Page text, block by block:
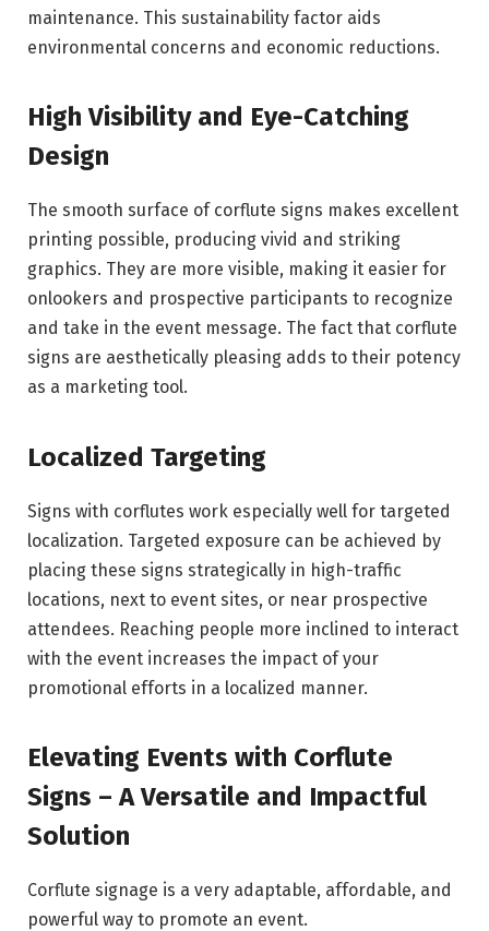
maintenance. This sustainability factor aids
environmental concerns and economic reductions.
High Visibility and Eye-Catching
Design
The smooth surface of corflute signs makes excellent
printing possible, producing vivid and striking
graphics. They are more visible, making it easier for
onlookers and prospective participants to recognize
and take in the event message. The fact that corflute
signs are aesthetically pleasing adds to their potency
as a marketing tool.
Localized Targeting
Signs with corflutes work especially well for targeted
localization. Targeted exposure can be achieved by
placing these signs strategically in high-traffic
locations, next to event sites, or near prospective
attendees. Reaching people more inclined to interact
with the event increases the impact of your
promotional efforts in a localized manner.
Elevating Events with Corflute
Signs – A Versatile and Impactful
Solution
Corflute signage is a very adaptable, affordable, and
powerful way to promote an event.